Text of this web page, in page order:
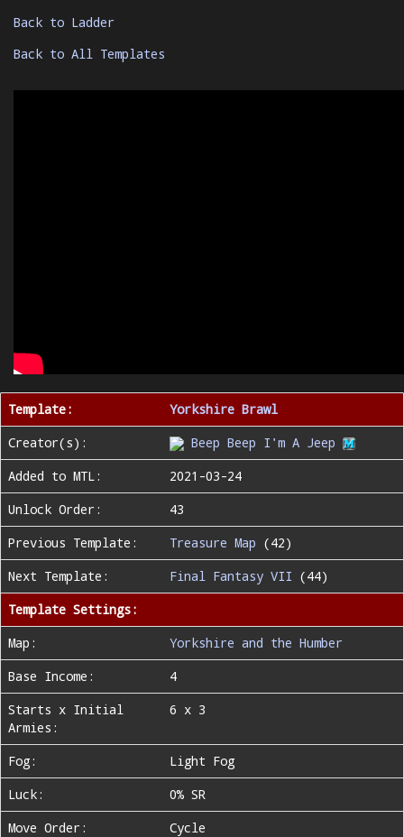
Back to Ladder
Back to All Templates
Template:
Yorkshire Brawl
Creator(s):
Beep Beep I'm A Jeep
Added to MTL:
2021-03-24
Unlock Order:
43
Previous Template:
Treasure Map (42)
Next Template:
Final Fantasy VII (44)
Template Settings:
Map:
Yorkshire and the Humber
Base Income:
4
Starts x Initial
Armies:
6 x 3
Fog:
Light Fog
Luck:
0% SR
Move Order:
Cycle